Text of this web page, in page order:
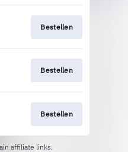
Bestellen
Bestellen
Bestellen
affiliate links.